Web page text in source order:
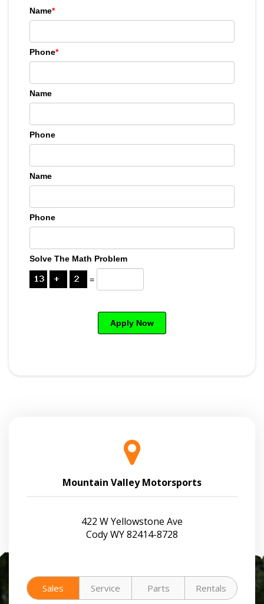
Name*
Phone*
Name
Phone
Name
Phone
Solve The Math Problem
=
Mountain Valley Motorsports
422 W Yellowstone Ave
Cody WY 82414-8728
Sales Service Parts Rentals